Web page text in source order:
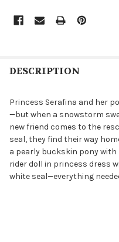
DESCRIPTION
Princess Serafina and her
—but when a snowstorm
new friend comes to the
seal, they find their way
a pearly buckskin pony with
rider doll in princess dress
white seal—everything